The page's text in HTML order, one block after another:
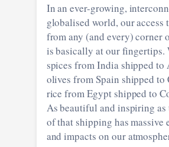
In an ever-growing,
globalised world, our access
from any (and every) corner
is basically at our fingertips.
spices from India shipped to
olives from Spain shipped to
rice from Egypt shipped to
As beautiful and inspiring as
of that shipping has massive
and impacts on our